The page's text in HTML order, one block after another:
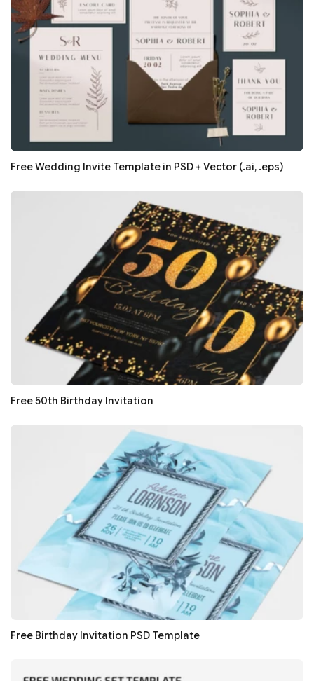
Free Wedding Invite Template in PSD + Vector (.ai, .eps)
Free 50th Birthday Invitation
Free Birthday Invitation PSD Template